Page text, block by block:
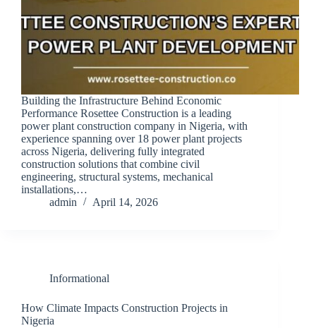
Building the Infrastructure Behind Economic
Performance Rosettee Construction is a leading
power plant construction company in Nigeria, with
experience spanning over 18 power plant projects
across Nigeria, delivering fully integrated
construction solutions that combine civil
engineering, structural systems, mechanical
installations,…
admin
April 14, 2026
Informational
How Climate Impacts Construction Projects in
Nigeria